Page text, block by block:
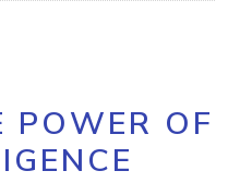
POWER OF